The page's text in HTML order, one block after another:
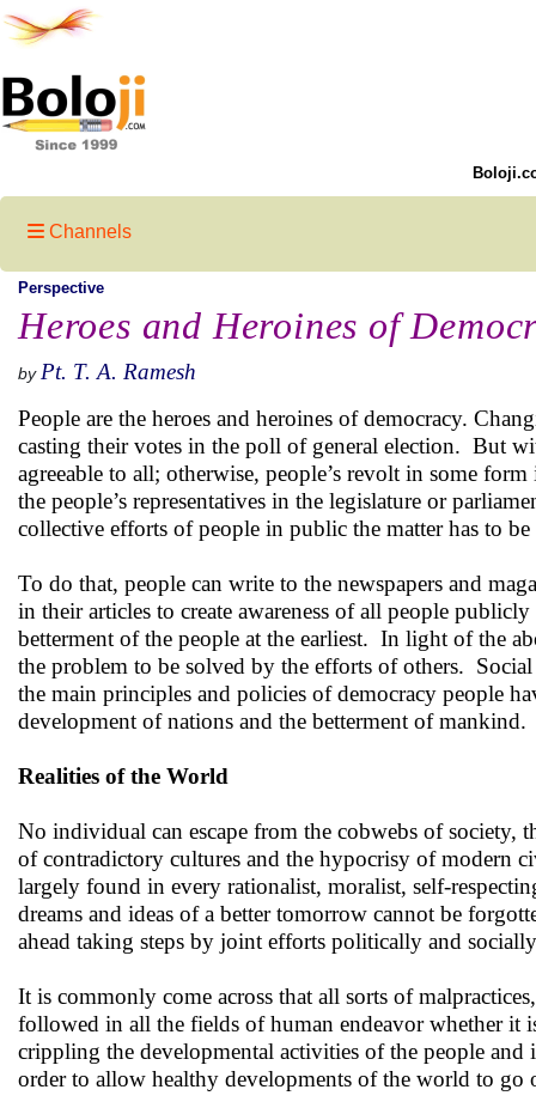
Channels
Perspective
Heroes and Heroines of
by Pt. T. A. Ramesh
People are the heroes and heroines of democracy.
casting their votes in the poll of general election. But
agreeable to all; otherwise, people’s revolt in some
the people’s representatives in the legislature or
collective efforts of people in public the matter has to
To do that, people can write to the newspapers and
in their articles to create awareness of all people
betterment of the people at the earliest. In light of the
the problem to be solved by the efforts of others.
the main principles and policies of democracy people
development of nations and the betterment of mankind.
Realities of the World
No individual can escape from the cobwebs of society,
of contradictory cultures and the hypocrisy of modern
largely found in every rationalist, moralist, self-
dreams and ideas of a better tomorrow cannot be
ahead taking steps by joint efforts politically and
It is commonly come across that all sorts of
followed in all the fields of human endeavor whether it
crippling the developmental activities of the people
order to allow healthy developments of the world to